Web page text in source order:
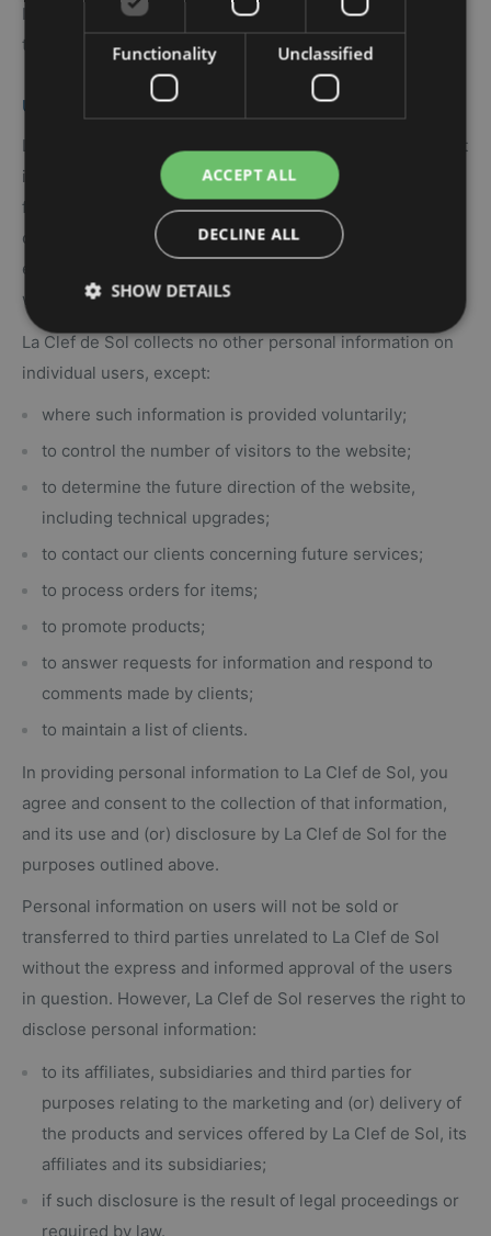
In using the site, you accept the practices described in
the statement of non-disclosure.
USE OF PERSONNAL INFORMATION
La Clef de Sol is the owner and operator of the website. It
is committed to protecting the privacy of its users, and
firmly believes that the personal information provided by
our clients should be used for the exclusive purpose of
enhancing and improving their experience with the
website.
La Clef de Sol collects no other personal information on
individual users, except:
where such information is provided voluntarily;
to control the number of visitors to the website;
to determine the future direction of the website,
including technical upgrades;
to contact our clients concerning future services;
to process orders for items;
to promote products;
to answer requests for information and respond to
comments made by clients;
to maintain a list of clients.
In providing personal information to La Clef de Sol, you
agree and consent to the collection of that information,
and its use and (or) disclosure by La Clef de Sol for the
purposes outlined above.
Personal information on users will not be sold or
transferred to third parties unrelated to La Clef de Sol
without the express and informed approval of the users
in question. However, La Clef de Sol reserves the right to
disclose personal information:
to its affiliates, subsidiaries and third parties for
purposes relating to the marketing and (or) delivery of
the products and services offered by La Clef de Sol, its
affiliates and its subsidiaries;
if such disclosure is the result of legal proceedings or
required by law.
Functionality Unclassified
ACCEPT ALL
DECLINE ALL
SHOW DETAILS